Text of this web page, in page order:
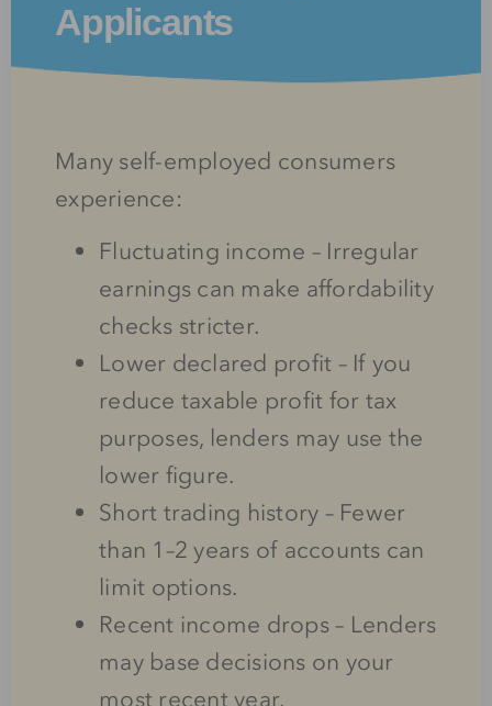
Applicants
Many self-employed consumers
experience:
Fluctuating income – Irregular
earnings can make affordability
checks stricter.
Lower declared profit – If you
reduce taxable profit for tax
purposes, lenders may use the
lower figure.
Short trading history – Fewer
than 1–2 years of accounts can
limit options.
Recent income drops – Lenders
may base decisions on your
most recent year.